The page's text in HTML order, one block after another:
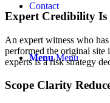
Contact
Menu Menu
Expert Credibility Is
An expert witness who
performed the original site
experts is a risk strategy
Scope Clarity